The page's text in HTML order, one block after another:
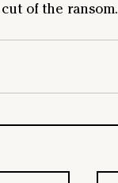
of the ransom.